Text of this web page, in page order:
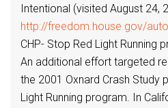
Intentional (visited August 24,
http://freedom.house.gov/
CHP- Stop Red Light Running
An additional effort targeted
the 2001 Oxnard Crash Study
Light Running program. In